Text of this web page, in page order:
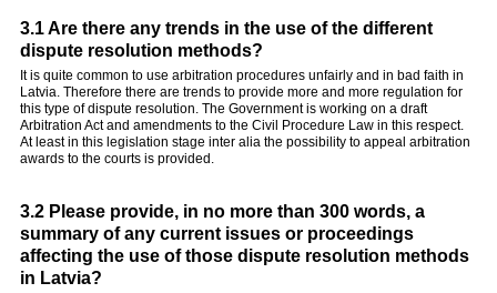
3.1 Are there any trends in the use of the different
dispute resolution methods?
It is quite common to use arbitration procedures unfairly and in bad faith in
Latvia. Therefore there are trends to provide more and more regulation for
this type of dispute resolution. The Government is working on a draft
Arbitration Act and amendments to the Civil Procedure Law in this respect.
At least in this legislation stage inter alia the possibility to appeal arbitration
awards to the courts is provided.
3.2 Please provide, in no more than 300 words, a
summary of any current issues or proceedings
affecting the use of those dispute resolution methods
in Latvia?